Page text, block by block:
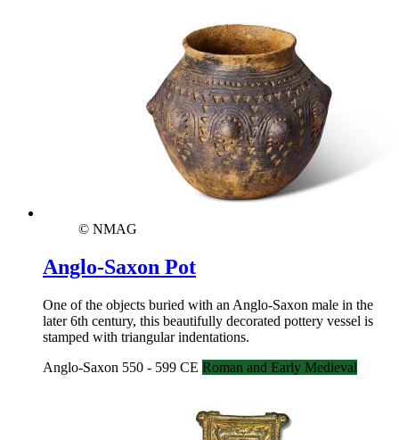
© NMAG
Anglo-Saxon Pot
One of the objects buried with an Anglo-Saxon male in the
later 6th century, this beautifully decorated pottery vessel is
stamped with triangular indentations.
Anglo-Saxon 550 - 599 CE Roman and Early Medieval